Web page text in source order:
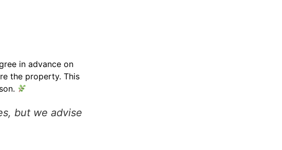
in advance on
the property. This
but we advise